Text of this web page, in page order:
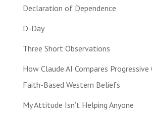
Declaration of Dependence
D-Day
Three Short Observations
How Claude AI Compares
Faith-Based Western Beliefs
My Attitude Isn’t Helping Anyone